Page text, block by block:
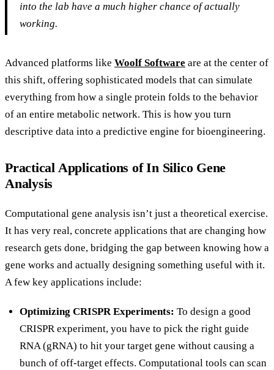
into the lab have a much higher chance of actually
working.
Advanced platforms like Woolf Software are at the center of
this shift, offering sophisticated models that can simulate
everything from how a single protein folds to the behavior
of an entire metabolic network. This is how you turn
descriptive data into a predictive engine for bioengineering.
Practical Applications of In Silico Gene
Analysis
Computational gene analysis isn’t just a theoretical exercise.
It has very real, concrete applications that are changing how
research gets done, bridging the gap between knowing how a
gene works and actually designing something useful with it.
A few key applications include:
Optimizing CRISPR Experiments: To design a good
CRISPR experiment, you have to pick the right guide
RNA (gRNA) to hit your target gene without causing a
bunch of off-target effects. Computational tools can scan